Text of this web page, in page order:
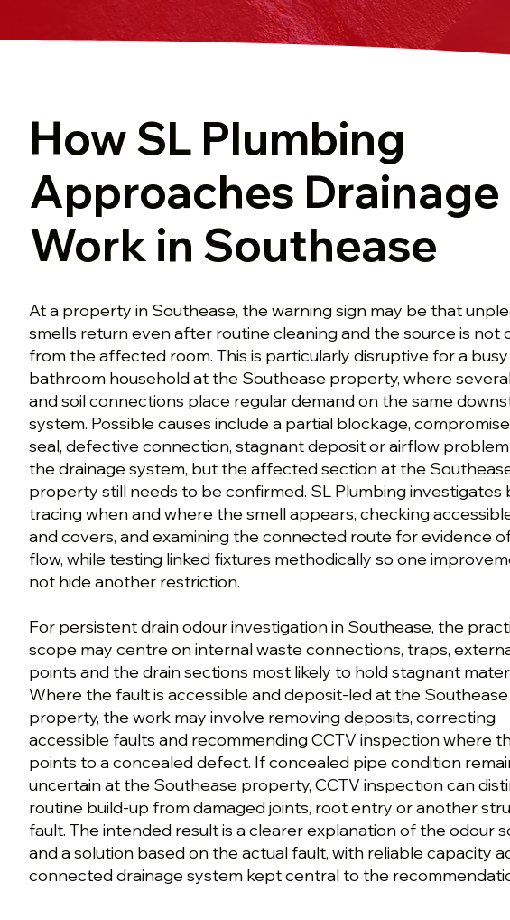
How SL Plumbing
Approaches Drainage
Work in Southease
At a property in Southease, the warning sign may be that
smells return even after routine cleaning and the source is not
from the affected room. This is particularly disruptive for a
bathroom household at the Southease property, where
and soil connections place regular demand on the same
system. Possible causes include a partial blockage,
seal, defective connection, stagnant deposit or airflow
the drainage system, but the affected section at the
property still needs to be confirmed. SL Plumbing investigates
tracing when and where the smell appears, checking
and covers, and examining the connected route for evidence
flow, while testing linked fixtures methodically so one
not hide another restriction.
For persistent drain odour investigation in Southease, the
scope may centre on internal waste connections, traps,
points and the drain sections most likely to hold stagnant
Where the fault is accessible and deposit-led at the Southease
property, the work may involve removing deposits, correcting
accessible faults and recommending CCTV inspection where
points to a concealed defect. If concealed pipe condition
uncertain at the Southease property, CCTV inspection can
routine build-up from damaged joints, root entry or another
fault. The intended result is a clearer explanation of the odour
and a solution based on the actual fault, with reliable capacity
connected drainage system kept central to the